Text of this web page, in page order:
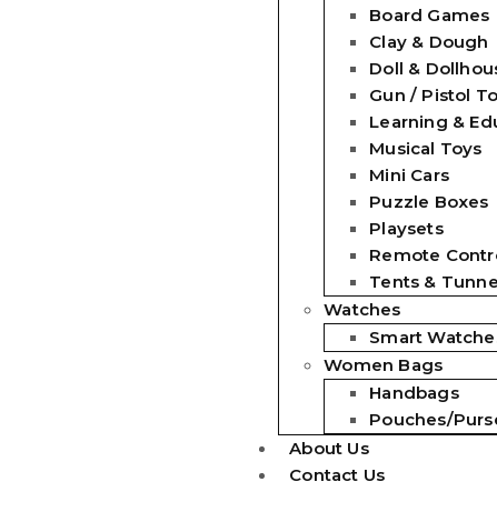
Board Games
Clay & Dough
Doll &
Gun / Pistol
Learning &
Musical Toys
Mini Cars
Puzzle Boxes
Playsets
Remote
Tents &
Watches
Smart
Women Bags
Handbags
Pouches/
About Us
Contact Us